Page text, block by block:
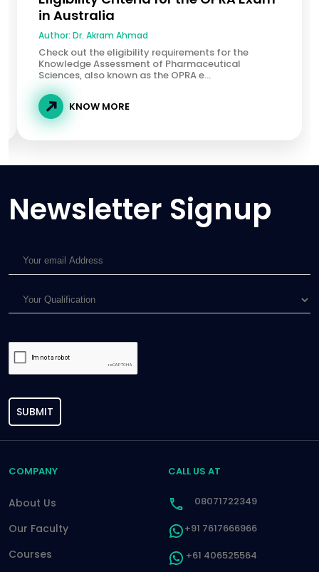
in Australia
Author: Dr. Akram Ahmad
Check out the eligibility requirements for the
Knowledge Assessment of Pharmaceutical
Sciences, also known as the OPRA e...
KNOW MORE
Newsletter Signup
SUBMIT
COMPANY
About Us
Our Faculty
Courses
CALL US AT
08071722349
+91 7617666966
+61 406525564